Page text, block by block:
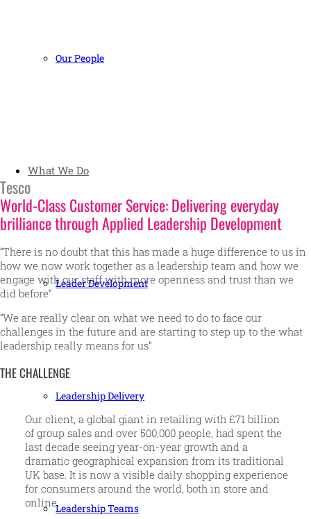
Our People
What We Do
Leader Development
Leadership Delivery
Leadership Teams
Tesco
World-Class Customer Service: Delivering everyday
brilliance through Applied Leadership Development
“There is no doubt that this has made a huge difference to us in
how we now work together as a leadership team and how we
engage with our staff with more openness and trust than we
did before”
“We are really clear on what we need to do to face our
challenges in the future and are starting to step up to the what
leadership really means for us”
THE CHALLENGE
Our client, a global giant in retailing with £71 billion
of group sales and over 500,000 people, had spent the
last decade seeing year-on-year growth and a
dramatic geographical expansion from its traditional
UK base. It is now a visible daily shopping experience
for consumers around the world, both in store and
online.